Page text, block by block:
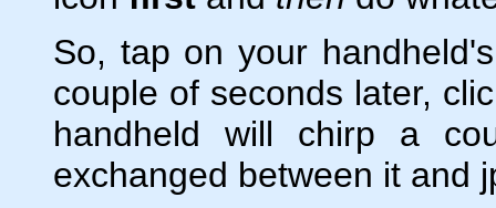
So, tap on your
couple of seconds later,
handheld will chirp a
exchanged between it and